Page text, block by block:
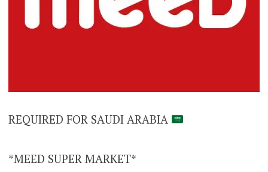
REQUIRED FOR SAUDI ARABIA
*MEED SUPER MARKET*